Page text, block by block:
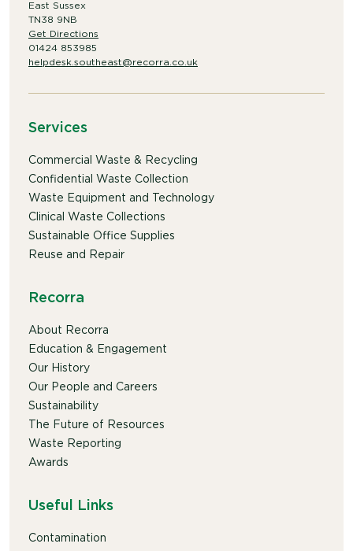
East Sussex
TN38 9NB
Get Directions
01424 853985
helpdesk.southeast@recorra.co.uk
Services
Commercial Waste & Recycling
Confidential Waste Collection
Waste Equipment and Technology
Clinical Waste Collections
Sustainable Office Supplies
Reuse and Repair
Recorra
About Recorra
Education & Engagement
Our History
Our People and Careers
Sustainability
The Future of Resources
Waste Reporting
Awards
Useful Links
Contamination